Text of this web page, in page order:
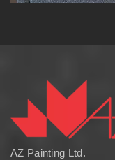
AZ Painting Ltd.